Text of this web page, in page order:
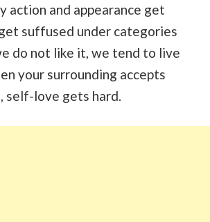
action and appearance get
suffused under categories
do not like it, we tend to live
your surrounding accepts
self-love gets hard.